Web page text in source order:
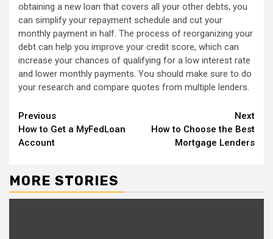
obtaining a new loan that covers all your other debts, you
can simplify your repayment schedule and cut your
monthly payment in half. The process of reorganizing your
debt can help you improve your credit score, which can
increase your chances of qualifying for a low interest rate
and lower monthly payments. You should make sure to do
your research and compare quotes from multiple lenders.
Continue
Reading
Previous
How to Get a MyFedLoan
Account
Next
How to Choose the Best
Mortgage Lenders
MORE STORIES